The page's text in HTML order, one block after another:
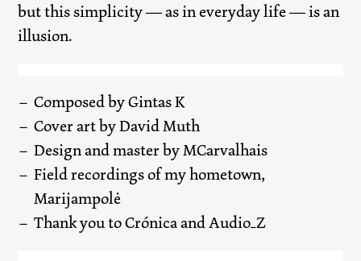
but this simplicity — as in everyday life — is an
illusion.
Composed by Gintas K
Cover art by David Muth
Design and master by MCarvalhais
Field recordings of my hometown,
Marijampolė
Thank you to Crónica and Audio_Z